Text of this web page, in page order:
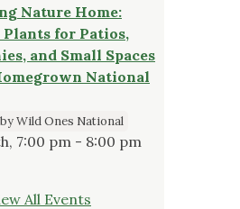
Nature Home:
for Patios,
and Small Spaces
National
Wild Ones National
7:00 pm - 8:00 pm
All Events